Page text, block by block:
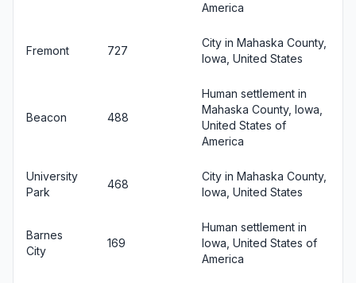
America
Fremont 727
City in Mahaska County,
Iowa, United States
Beacon 488
Human settlement in
Mahaska County, Iowa,
United States of
America
University
Park
468
City in Mahaska County,
Iowa, United States
Barnes
City
169
Human settlement in
Iowa, United States of
America